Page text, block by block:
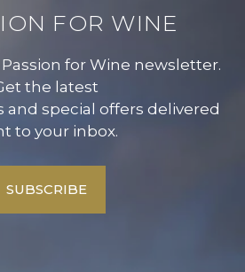
FOR WINE
for Wine newsletter.
the latest
special offers delivered
to your inbox.
SUBSCRIBE